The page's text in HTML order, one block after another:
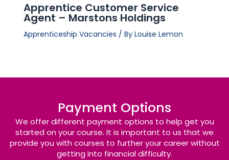
Apprentice Customer Service
Agent – Marstons Holdings
Apprenticeship Vacancies / By Louise Lemon
Payment Options
We offer different payment options to help get you
started on your course. It is important to us that we
provide you with courses to further your career without
getting into financial difficulty.